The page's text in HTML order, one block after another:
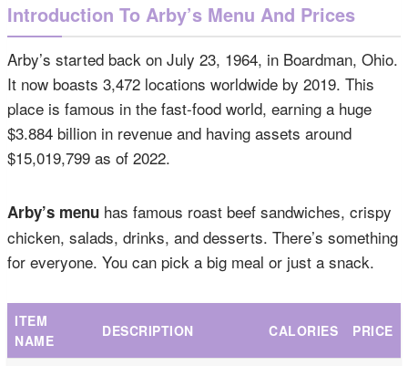
Introduction To Arby’s Menu And Prices
Arby’s started back on July 23, 1964, in Boardman, Ohio.
It now boasts 3,472 locations worldwide by 2019. This
place is famous in the fast-food world, earning a huge
$3.884 billion in revenue and having assets around
$15,019,799 as of 2022.
Arby’s menu has famous roast beef sandwiches, crispy
chicken, salads, drinks, and desserts. There’s something
for everyone. You can pick a big meal or just a snack.
ITEM
NAME
DESCRIPTION CALORIES PRICE